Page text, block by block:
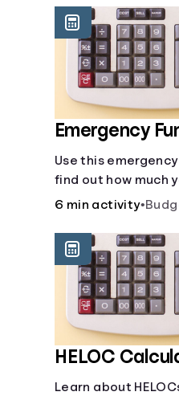
&amp; more]
Emergency
Use this
find out how much
stay financially
medical bills, or
6 min activity•
HELOC
Learn about